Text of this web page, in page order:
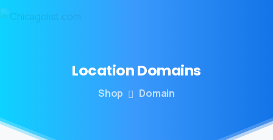
LocationDomains
Shop Domain